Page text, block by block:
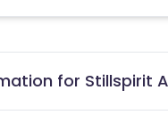
for Stillspirit